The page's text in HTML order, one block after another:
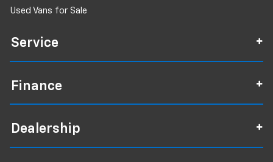
Used Vans for Sale
Service
Finance
Dealership